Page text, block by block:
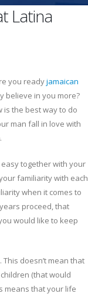
Latina
you readyjamaican
believe in you more?
is the best way to do
man fall in love with
together with your
familiarity with each
when it comes to
proceed, that
would like to keep
doesn’t mean that
(that would
means that your life